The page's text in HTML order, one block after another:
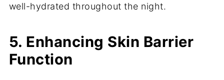
well-hydrated throughout the night.
5. Enhancing Skin Barrier
Function